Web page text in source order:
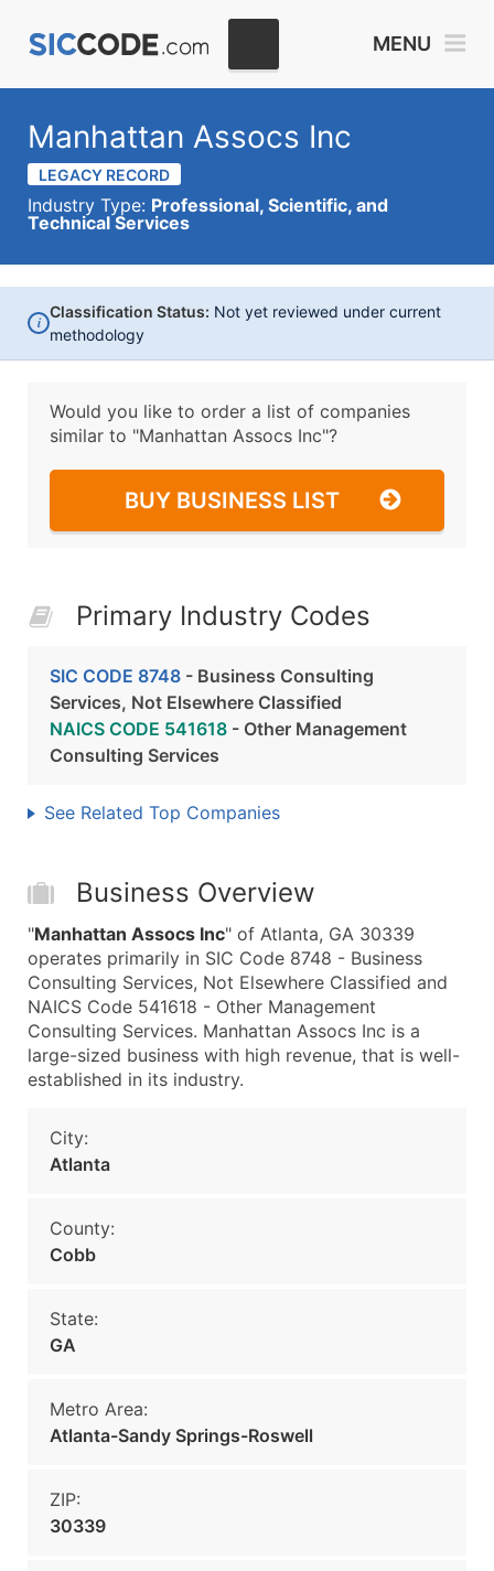
MENU
Manhattan Assocs Inc
LEGACY RECORD
Industry Type: Professional, Scientific, and
Technical Services
i
Classification Status: Not yet reviewed under current
methodology
Would you like to order a list of companies
similar to "Manhattan Assocs Inc"?
BUY BUSINESS LIST
Primary Industry Codes
SIC CODE 8748 - Business Consulting
Services, Not Elsewhere Classified
NAICS CODE 541618 - Other Management
Consulting Services
See Related Top Companies
Business Overview
"Manhattan Assocs Inc" of Atlanta, GA 30339
operates primarily in SIC Code 8748 - Business
Consulting Services, Not Elsewhere Classified and
NAICS Code 541618 - Other Management
Consulting Services. Manhattan Assocs Inc is a
large-sized business with high revenue, that is well-
established in its industry.
City:
Atlanta
County:
Cobb
State:
GA
Metro Area:
Atlanta-Sandy Springs-Roswell
ZIP:
30339